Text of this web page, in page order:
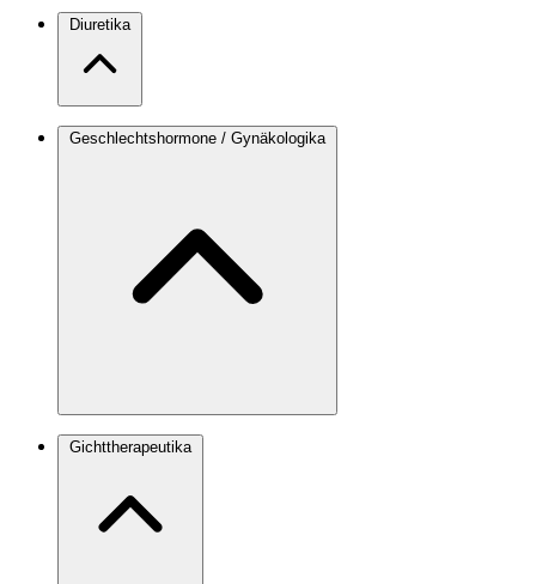
Diuretika
Geschlechtshormone / Gynäkologika
Gichttherapeutika